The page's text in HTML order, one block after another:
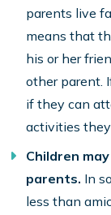
parents live
means that
his or her
other parent.
if they can
activities
Children
parents. In
less than